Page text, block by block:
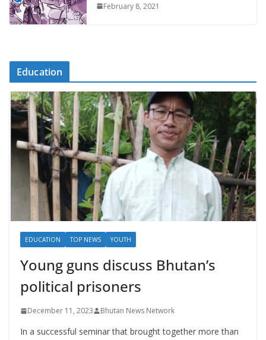
February 8, 2021
Education
EDUCATION TOP NEWS YOUTH
Young guns discuss Bhutan’s
political prisoners
December 11, 2023 Bhutan News Network
In a successful seminar that brought together more than